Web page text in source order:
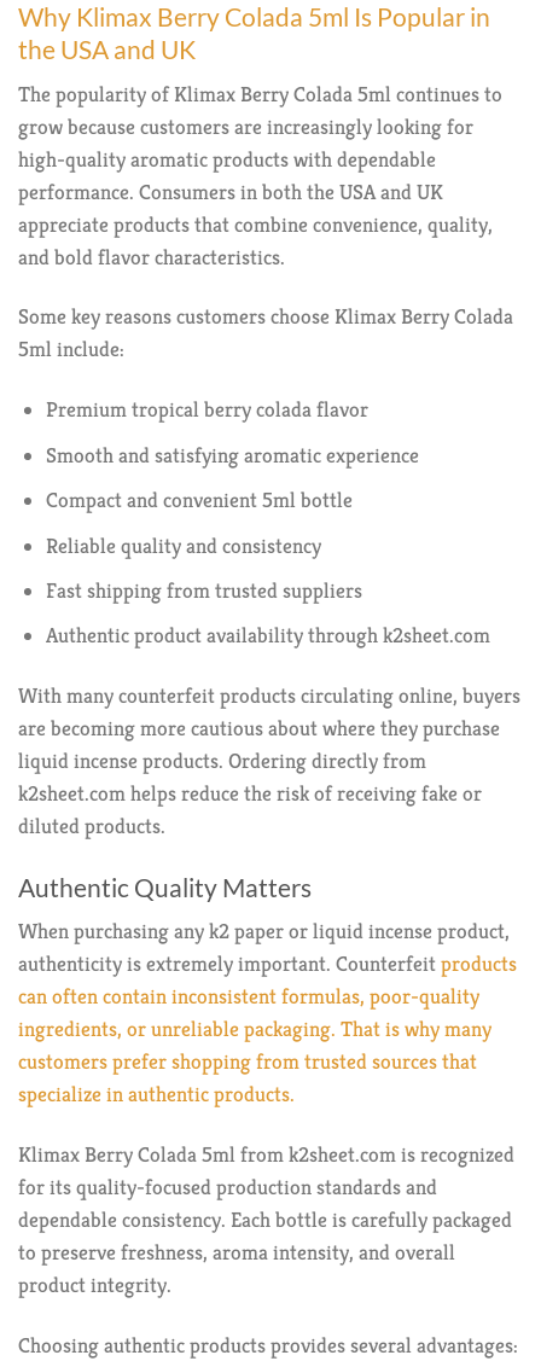
Why Klimax Berry Colada 5ml Is Popular in
the USA and UK
The popularity of Klimax Berry Colada 5ml continues to
grow because customers are increasingly looking for
high-quality aromatic products with dependable
performance. Consumers in both the USA and UK
appreciate products that combine convenience, quality,
and bold flavor characteristics.
Some key reasons customers choose Klimax Berry Colada
5ml include:
Premium tropical berry colada flavor
Smooth and satisfying aromatic experience
Compact and convenient 5ml bottle
Reliable quality and consistency
Fast shipping from trusted suppliers
Authentic product availability through k2sheet.com
With many counterfeit products circulating online, buyers
are becoming more cautious about where they purchase
liquid incense products. Ordering directly from
k2sheet.com helps reduce the risk of receiving fake or
diluted products.
Authentic Quality Matters
When purchasing any k2 paper or liquid incense product,
authenticity is extremely important. Counterfeitproducts
can often contain inconsistent formulas, poor-quality
ingredients, or unreliable packaging. That is why many
customers prefer shopping from trusted sources that
specialize in authentic products.
Klimax Berry Colada 5ml from k2sheet.com is recognized
for its quality-focused production standards and
dependable consistency. Each bottle is carefully packaged
to preserve freshness, aroma intensity, and overall
product integrity.
Choosing authentic products provides several advantages: